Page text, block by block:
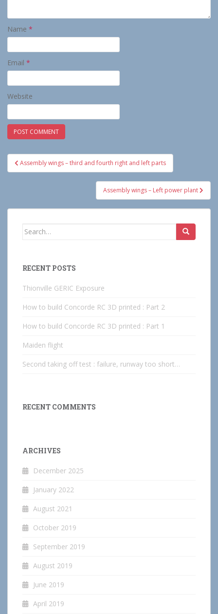
Name *
Email *
Website
Post
navigation
Assembly wings – third and fourth right and left parts
Assembly wings – Left power plant
Search
RECENT POSTS
Thionville GERIC Exposure
How to build Concorde RC 3D printed : Part 2
How to build Concorde RC 3D printed : Part 1
Maiden flight
Second taking off test : failure, runway too short…
RECENT COMMENTS
ARCHIVES
December 2025
January 2022
August 2021
October 2019
September 2019
August 2019
June 2019
April 2019